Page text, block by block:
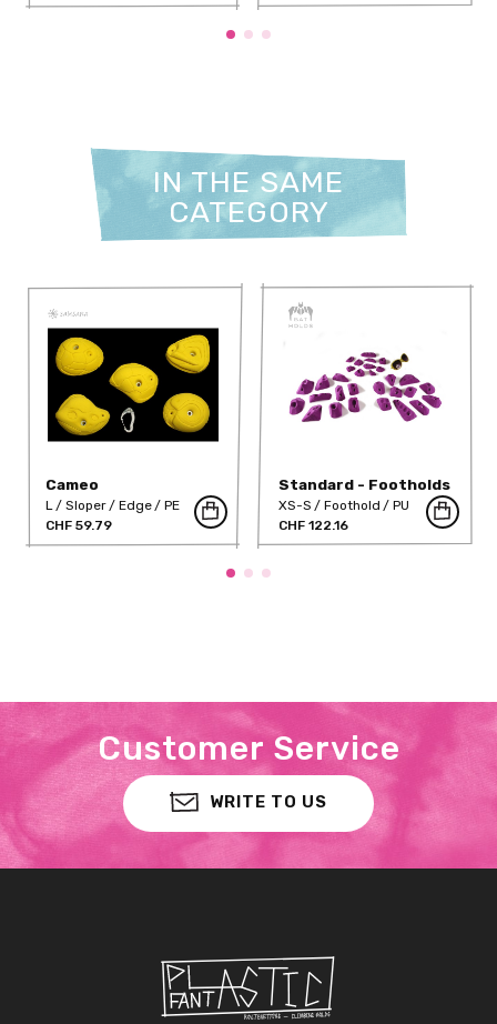
IN THE SAME
CATEGORY
Cameo
L Sloper Edge
PE
CHF 59.79
Standard - Footholds
Volcano
XS-S Foothold
PU
CHF 122.16
Customer Service
WRITE TO US